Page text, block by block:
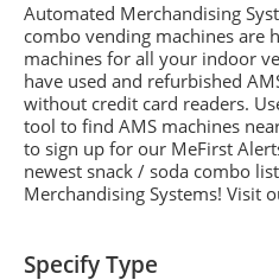
Automated Merchandising
combo vending machines are
machines for all your indoor
have used and refurbished
without credit card readers.
tool to find AMS machines
to sign up for our MeFirst
newest snack / soda combo
Merchandising Systems! Visit
Specify Type